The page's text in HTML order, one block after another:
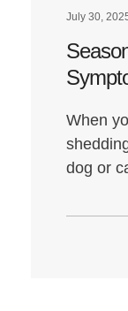
July 30,
When
dog or